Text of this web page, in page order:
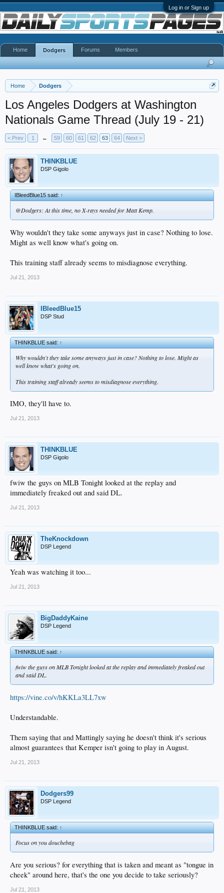
Log in or Sign up
Home Dodgers
Los Angeles Dodgers at Washington
Nationals Game Thread (July 19 - 21)
< Prev 1 ← 59 60 61 62 63 64 Next >
THINKBLUE
DSP Gigolo
IBleedBlue15 said:↑
@Dodgers: At this time, no X-rays needed for Matt Kemp.
Why wouldn't they take some anyways just in case? Nothing to lose.
Might as well know what's going on.
This training staff already seems to misdiagnose everything.
Jul 21, 2013
IBleedBlue15
DSP Stud
THINKBLUE said:↑
Why wouldn't they take some anyways just in case? Nothing to lose. Might as
well know what's going on.
This training staff already seems to misdiagnose everything.
IMO, they'll have to.
Jul 21, 2013
THINKBLUE
DSP Gigolo
fwiw the guys on MLB Tonight looked at the replay and
immediately freaked out and said DL.
Jul 21, 2013
TheKnockdown
DSP Legend
Yeah was watching it too...
Jul 21, 2013
BigDaddyKaine
DSP Legend
THINKBLUE said:↑
fwiw the guys on MLB Tonight looked at the replay and immediately freaked out
and said DL.
https://vine.co/v/hKKLa3LL7xw
Understandable.
Them saying that and Mattingly saying he doesn't think it's serious
almost guarantees that Kemper isn't going to play in August.
Jul 21, 2013
Dodgers99
DSP Legend
THINKBLUE said:↑
Focus on you douchebag
Are you serious? for everything that is taken and meant as "tongue in
cheek" around here, that's the one you decide to take seriously?
Jul 21, 2013
Home Dodgers Forums Members